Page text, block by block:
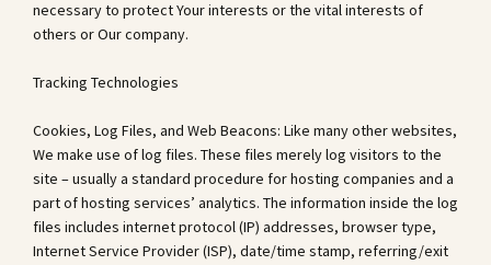
necessary to protect Your interests or the vital interests of
others or Our company.
Tracking Technologies
Cookies, Log Files, and Web Beacons: Like many other websites,
We make use of log files. These files merely log visitors to the
site – usually a standard procedure for hosting companies and a
part of hosting services’ analytics. The information inside the log
files includes internet protocol (IP) addresses, browser type,
Internet Service Provider (ISP), date/time stamp, referring/exit